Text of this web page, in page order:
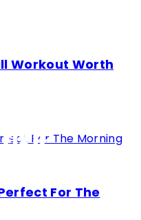
Workout Worth
For The